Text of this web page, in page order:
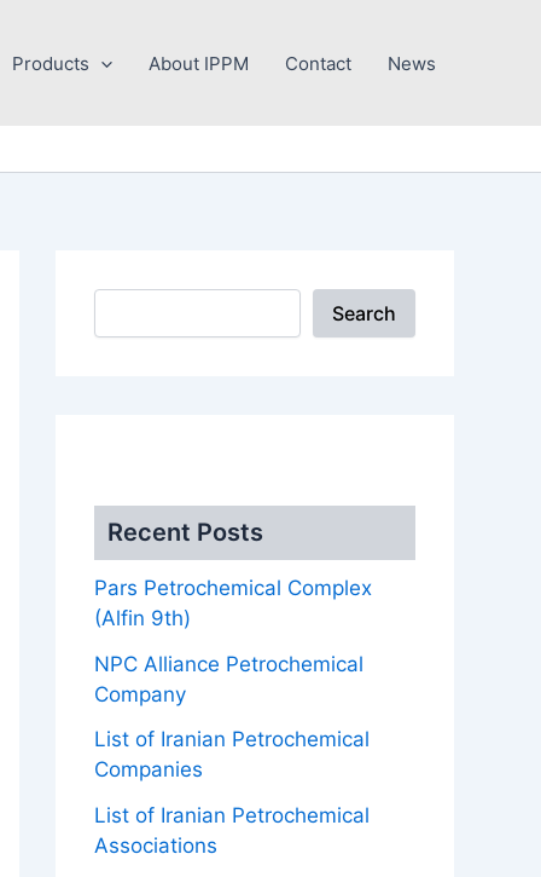
Products About IPPM Contact News
Search
Recent Posts
Pars Petrochemical Complex
(Alfin 9th)
NPC Alliance Petrochemical
Company
List of Iranian Petrochemical
Companies
List of Iranian Petrochemical
Associations